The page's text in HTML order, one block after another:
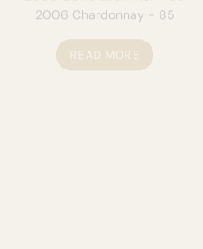
2006 Chardonnay - 85